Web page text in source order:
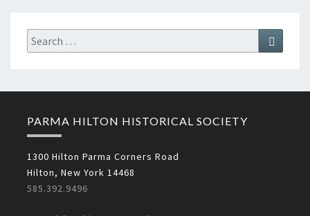
Search
for:
Search
PARMA HILTON HISTORICAL SOCIETY
1300 Hilton Parma Corners Road
Hilton, New York 14468
585.392.9496